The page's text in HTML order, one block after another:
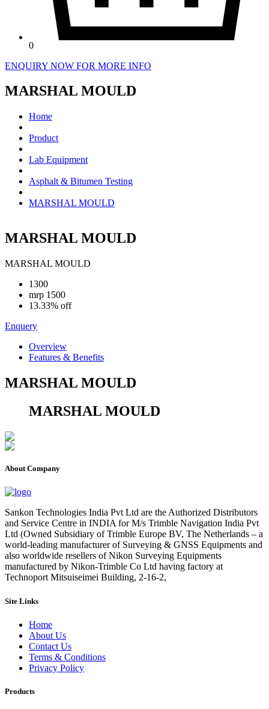
0
ENQUIRY NOW FOR MORE INFO
MARSHAL MOULD
Home
Product
Lab Equipment
Asphalt & Bitumen Testing
MARSHAL MOULD
MARSHAL MOULD
MARSHAL MOULD
1300
mrp 1500
13.33% off
Enquery
Overview
Features & Benefits
MARSHAL MOULD
MARSHAL MOULD
About Company
Sankon Technologies India Pvt Ltd are the Authorized Distributors
and Service Centre in INDIA for M/s Trimble Navigation India Pvt
Ltd (Owned Subsidiary of Trimble Europe BV, The Netherlands – a
world-leading manufacturer of Surveying & GNSS Equipments and
also worldwide resellers of Nikon Surveying Equipments
manufactured by Nikon-Trimble Co Ltd having factory at
Technoport Mitsuiseimei Building, 2-16-2,
Site Links
Home
About Us
Contact Us
Terms & Conditions
Privacy Policy
Products